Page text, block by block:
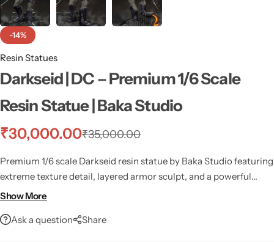
-14%
Resin Statues
Darkseid | DC – Premium 1/6 Scale
Resin Statue | Baka Studio
₹35,000.00
₹30,000.00
Premium 1/6 scale Darkseid resin statue by Baka Studio featuring
extreme texture detail, layered armor sculpt, and a powerful
commanding pose.
Show More
Ask a question Share